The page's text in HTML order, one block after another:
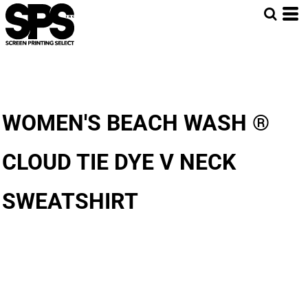
WOMEN'S BEACH WASH ®
CLOUD TIE DYE V NECK
SWEATSHIRT